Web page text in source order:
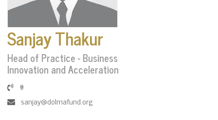
Sanjay Thakur
Head of Practice - Business
Innovation and Acceleration
#
sanjay@dolmafund.org